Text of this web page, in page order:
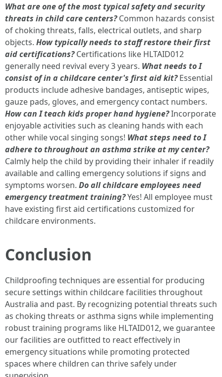
What are one of the most typical safety and security
threats in child care centers?Common hazards consist
of choking threats, falls, electrical outlets, and sharp
objects. How typically needs to staff restore their first
aid certifications?Certifications like HLTAID012
generally need revival every 3 years. What needs to I
consist of in a childcare center's first aid kit?Essential
products include adhesive bandages, antiseptic wipes,
gauze pads, gloves, and emergency contact numbers.
How can I teach kids proper hand hygiene?Incorporate
enjoyable activities such as cleaning hands with each
other while vocal singing songs! What steps need to I
adhere to throughout an asthma strike at my center?
Calmly help the child by providing their inhaler if readily
available and calling emergency solutions if signs and
symptoms worsen. Do all childcare employees need
emergency treatment training?Yes! All employee must
have existing first aid certifications customized for
childcare environments.
Conclusion
Childproofing techniques are essential for producing
secure settings within childcare facilities throughout
Australia and past. By recognizing potential threats such
as choking threats or asthma signs while implementing
robust training programs like HLTAID012, we guarantee
our facilities are outfitted to react effectively in
emergency situations while promoting protected
spaces where children can thrive safely under